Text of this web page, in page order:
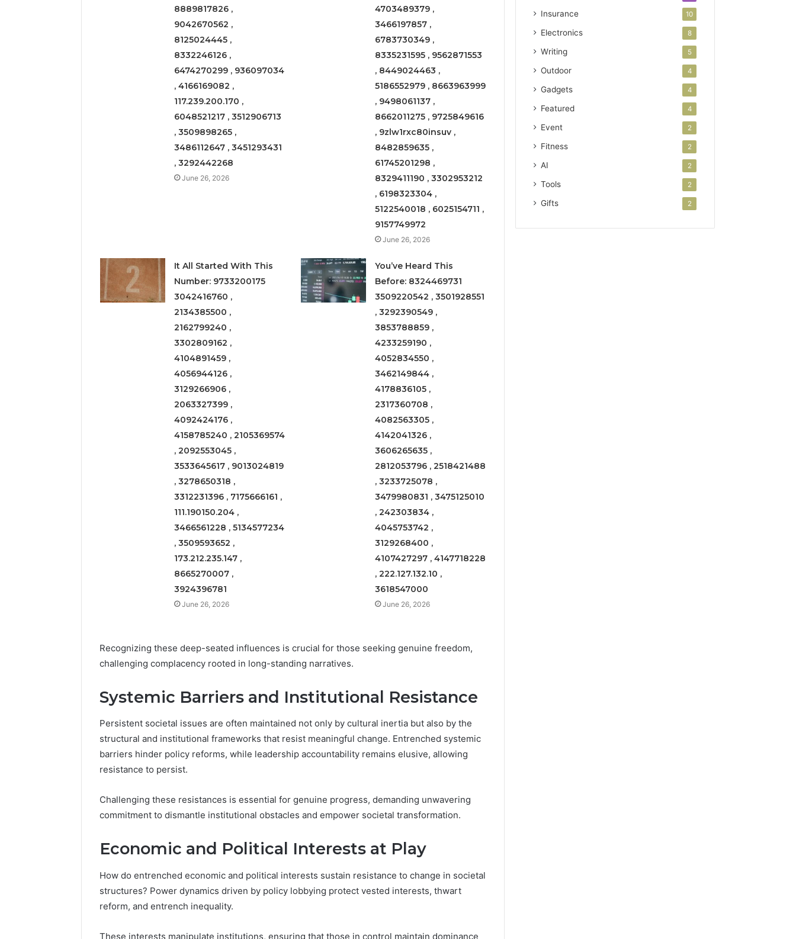
8889817826 ,
9042670562 ,
8125024445 ,
8332246126 ,
6474270299 , 936097034
, 4166169082 ,
117.239.200.170 ,
6048521217 , 3512906713
, 3509898265 ,
3486112647 , 3451293431
, 3292442268
June 26, 2026
4703489379 ,
3466197857 ,
6783730349 ,
8335231595 , 9562871553
, 8449024463 ,
5186552979 , 8663963999
, 9498061137 ,
8662011275 , 9725849616
, 9zlw1rxc80insuv ,
8482859635 ,
61745201298 ,
8329411190 , 3302953212
, 6198323304 ,
5122540018 , 6025154711 ,
9157749972
June 26, 2026
It All Started With This
Number: 9733200175
3042416760 ,
2134385500 ,
2162799240 ,
3302809162 ,
4104891459 ,
4056944126 ,
3129266906 ,
2063327399 ,
4092424176 ,
4158785240 , 2105369574
, 2092553045 ,
3533645617 , 9013024819
, 3278650318 ,
3312231396 , 7175666161 ,
111.190150.204 ,
3466561228 , 5134577234
, 3509593652 ,
173.212.235.147 ,
8665270007 ,
3924396781
June 26, 2026
You’ve Heard This
Before: 8324469731
3509220542 , 3501928551
, 3292390549 ,
3853788859 ,
4233259190 ,
4052834550 ,
3462149844 ,
4178836105 ,
2317360708 ,
4082563305 ,
4142041326 ,
3606265635 ,
2812053796 , 2518421488
, 3233725078 ,
3479980831 , 3475125010
, 242303834 ,
4045753742 ,
3129268400 ,
4107427297 , 4147718228
, 222.127.132.10 ,
3618547000
June 26, 2026
Recognizing these deep-seated influences is crucial for those seeking genuine freedom,
challenging complacency rooted in long-standing narratives.
Systemic Barriers and Institutional Resistance
Persistent societal issues are often maintained not only by cultural inertia but also by the
structural and institutional frameworks that resist meaningful change. Entrenched systemic
barriers hinder policy reforms, while leadership accountability remains elusive, allowing
resistance to persist.
Challenging these resistances is essential for genuine progress, demanding unwavering
commitment to dismantle institutional obstacles and empower societal transformation.
Economic and Political Interests at Play
How do entrenched economic and political interests sustain resistance to change in societal
structures? Power dynamics driven by policy lobbying protect vested interests, thwart
reform, and entrench inequality.
These interests manipulate institutions, ensuring that those in control maintain dominance
Insurance 10
Electronics 8
Writing 5
Outdoor 4
Gadgets 4
Featured 4
Event 2
Fitness 2
AI 2
Tools 2
Gifts 2